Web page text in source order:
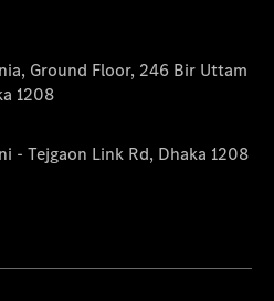
Ground Floor, 246 Bir Uttam
1208
- Tejgaon Link Rd, Dhaka 1208